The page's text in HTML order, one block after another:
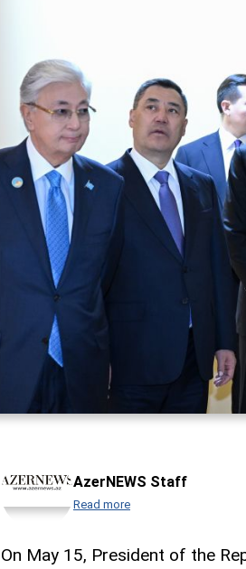
AzerNEWS Staff
Read more
On May 15, President of the